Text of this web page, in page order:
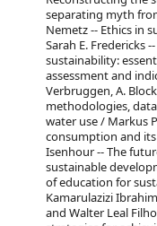
separating myth
Nemetz -- Ethics in
Sarah E. Fredericks
sustainability:
assessment and
Verbruggen, A.
methodologies,
water use / Markus
consumption and
Isenhour -- The
sustainable
of education for
Kamarulazizi
and Walter Leal